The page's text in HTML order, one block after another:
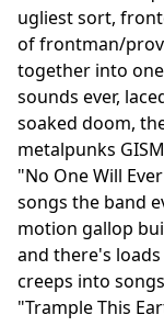
ugliest sort,
of frontman/
together into
sounds ever,
soaked doom,
metalpunks
"No One Will
songs the band
motion gallop
and there's
creeps into
"Trample This